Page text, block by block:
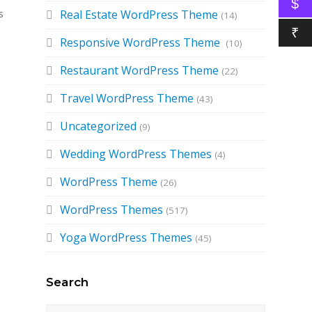
Real Estate WordPress Theme (14)
Responsive WordPress Theme (10)
Restaurant WordPress Theme (22)
Travel WordPress Theme (43)
Uncategorized (9)
Wedding WordPress Themes (4)
WordPress Theme (26)
WordPress Themes (517)
Yoga WordPress Themes (45)
Search
$
₹